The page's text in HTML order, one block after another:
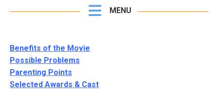
MENU
Benefits of the Movie
Possible Problems
Parenting Points
Selected Awards & Cast